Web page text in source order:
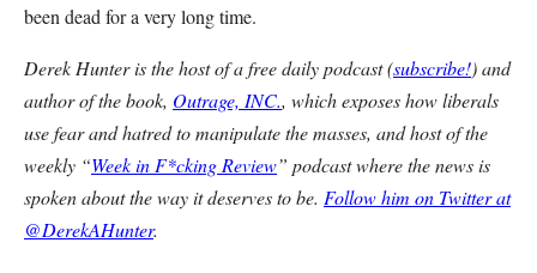
been dead for a very long time.
Derek Hunter is the host of a free daily podcast (subscribe!) and
author of the book, Outrage, INC., which exposes how liberals
use fear and hatred to manipulate the masses, and host of the
weekly “Week in F*cking Review” podcast where the news is
spoken about the way it deserves to be. Follow him on Twitter at
@DerekAHunter.